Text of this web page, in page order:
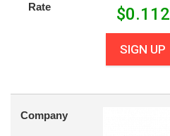
Rate $0.112
SIGN UP
Company